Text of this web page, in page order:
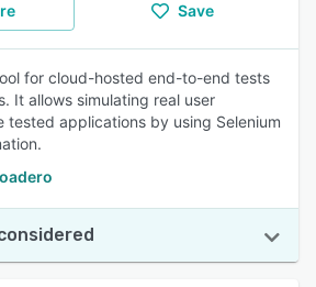
Save
for cloud-hosted end-to-end tests
It allows simulating real user
tested applications by using Selenium